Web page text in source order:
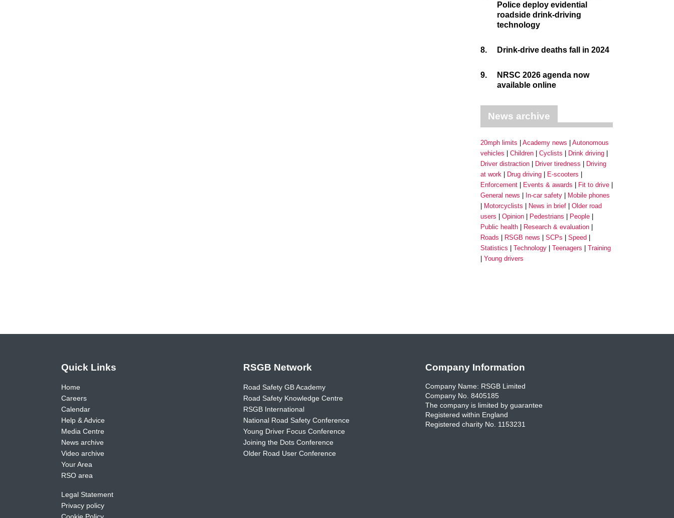
Police deploy evidential
roadside drink-driving
technology
8. Drink-drive deaths fall in 2024
9.
NRSC 2026 agenda now
available online
News archive
20mph limits Academy news
Autonomous
vehicles
Children Cyclists
Drink driving
Driver distraction
Driver tiredness
Driving
at work
Drug driving
E-scooters
Enforcement
Events & awards
Fit to drive
General news
In-car safety
Mobile phones
Motorcyclists
News in brief
Older road
users
Opinion Pedestrians
People
Public health
Research & evaluation
Roads
RSGB news SCPs
Speed
Statistics
Technology Teenagers
Training
Young drivers
Quick Links
Home
Careers
Calendar
Help & Advice
Media Centre
News archive
Video archive
Your Area
RSO area
Legal Statement
Privacy policy
RSGB Network
Road Safety GB Academy
Road Safety Knowledge Centre
RSGB International
National Road Safety Conference
Young Driver Focus Conference
Joining the Dots Conference
Older Road User Conference
Company Information
Company Name: RSGB Limited
Company No. 8405185
The company is limited by guarantee
Registered within England
Registered charity No. 1153231